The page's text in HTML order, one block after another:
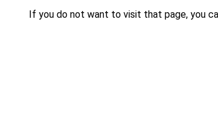
If you do not want to visit that page, you